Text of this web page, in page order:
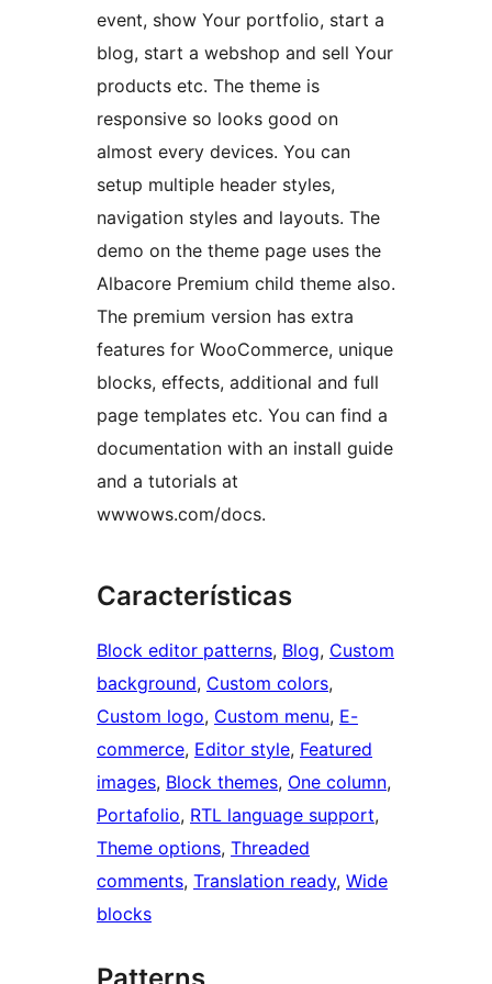
event, show Your portfolio, start a
blog, start a webshop and sell Your
products etc. The theme is
responsive so looks good on
almost every devices. You can
setup multiple header styles,
navigation styles and layouts. The
demo on the theme page uses the
Albacore Premium child theme also.
The premium version has extra
features for WooCommerce, unique
blocks, effects, additional and full
page templates etc. You can find a
documentation with an install guide
and a tutorials at
wwwows.com/docs.
Características
Block editor patterns, Blog, Custom
background, Custom colors
Custom logo, Custom menu, E-
commerce, Editor style, Featured
images, Block themes, One column
Portafolio, RTL language support
Theme options, Threaded
comments, Translation ready, Wide
blocks